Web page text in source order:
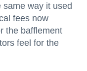
same way it used
fees now
the bafflement
feel for the